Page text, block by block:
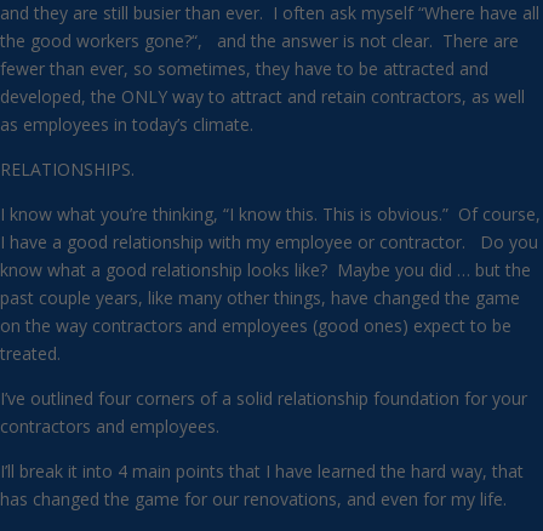
and they are still busier than ever. I often ask myself “Where have all
the good workers gone?“, and the answer is not clear. There are
fewer than ever, so sometimes, they have to be attracted and
developed, the ONLY way to attract and retain contractors, as well
as employees in today’s climate.
RELATIONSHIPS.
I know what you’re thinking, “I know this. This is obvious.” Of course,
I have a good relationship with my employee or contractor. Do you
know what a good relationship looks like? Maybe you did … but the
past couple years, like many other things, have changed the game
on the way contractors and employees (good ones) expect to be
treated.
I’ve outlined four corners of a solid relationship foundation for your
contractors and employees.
I’ll break it into 4 main points that I have learned the hard way, that
has changed the game for our renovations, and even for my life.